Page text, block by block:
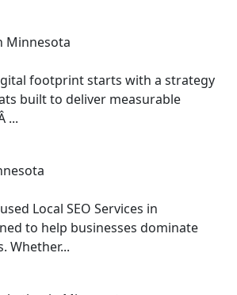
footprint starts with a strategy
built to deliver measurable
...
Local SEO Services in
to help businesses dominate
Whether...